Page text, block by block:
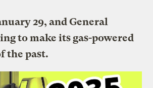
29, and General
to make its gas-powered
the past.